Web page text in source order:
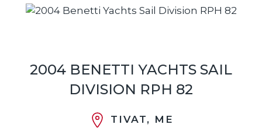
2004 BENETTI YACHTS SAIL
DIVISION RPH 82
TIVAT, ME